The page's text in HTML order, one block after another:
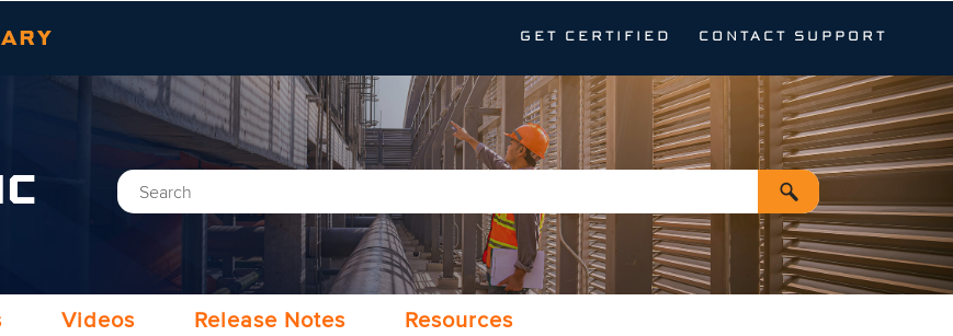
CONTACT SUPPORT
GET CERTIFIED
Videos Release Notes Resources